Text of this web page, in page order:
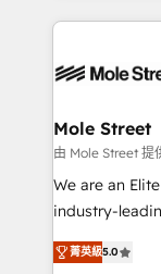
Integrations;
workflows;
Healthcare:
workflows 💼
workflows;
intake;
revenue
Mole Street
由 Mole Street 提
We are an
industry-
consultancy.
market B2B
菁英級5.0